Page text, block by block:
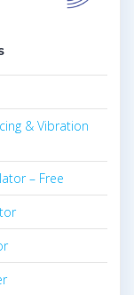
& Vibration
– Free